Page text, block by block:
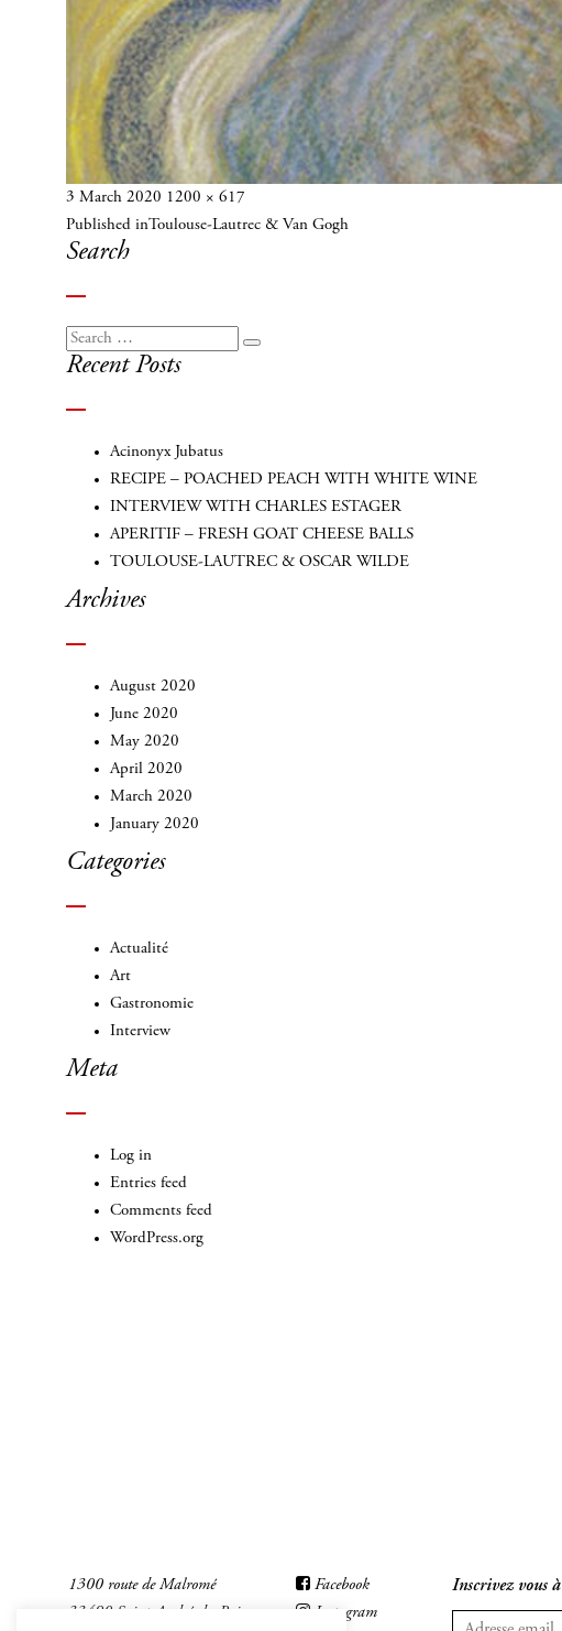
Posted
on
3 March 2020 Full
size
1200 × 617
Post
navigation
Published inToulouse-Lautrec & Van Gogh
Search
Search
for:
Search
Recent Posts
Acinonyx Jubatus
RECIPE – POACHED PEACH WITH WHITE WINE
INTERVIEW WITH CHARLES ESTAGER
APERITIF – FRESH GOAT CHEESE BALLS
TOULOUSE-LAUTREC & OSCAR WILDE
Archives
August 2020
June 2020
May 2020
April 2020
March 2020
January 2020
Categories
Actualité
Art
Gastronomie
Interview
Meta
Log in
Entries feed
Comments feed
WordPress.org
1300 route de Malromé
33490 Saint-André-du-Bois
Facebook
Instagram
Inscrivez vous